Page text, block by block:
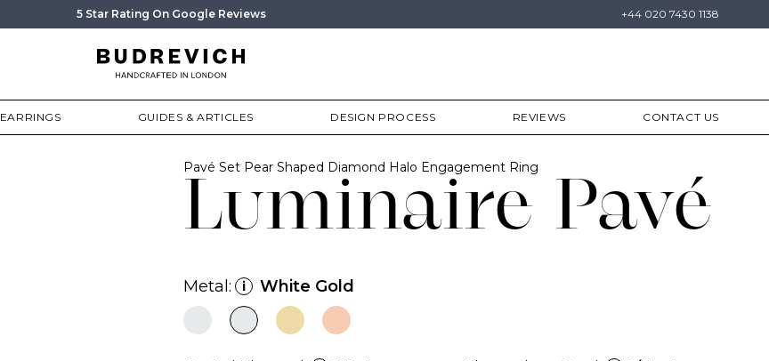
5 Star Rating On Google Reviews +44 020 7430 1138
EARRINGS GUIDES & ARTICLES DESIGN PROCESS REVIEWS CONTACT US
Luminaire Pavé
Pavé Set Pear Shaped Diamond Halo Engagement Ring
Metal: i White Gold